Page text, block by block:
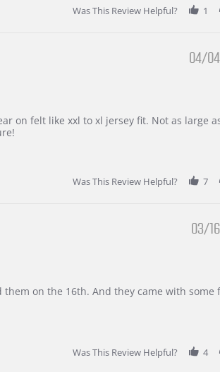
Was This Review Helpful?
1
04/
on felt like xxl to xl jersey fit. Not as large
Was This Review Helpful?
7
03/
on the 16th. And they came with some
Was This Review Helpful?
4